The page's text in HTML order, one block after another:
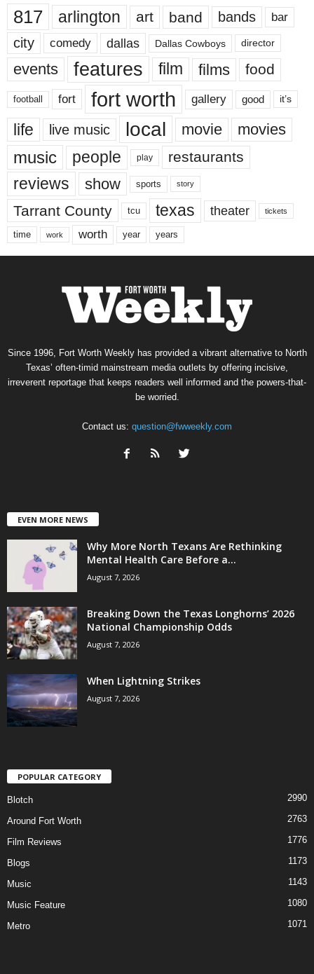
817 arlington art band bands bar
city comedy dallas Dallas Cowboys director
events features film films food
football fort fort worth gallery good it’s
life live music local movie movies
music people play restaurants
reviews show sports story
Tarrant County tcu texas theater tickets
time work worth year years
Since 1996, Fort Worth Weekly has provided a vibrant alternative to North
Texas’ often-timid mainstream media outlets by offering incisive,
irreverent reportage that keeps readers well informed and the powers-that-
be worried.
Contact us: question@fwweekly.com
EVEN MORE NEWS
Why More North Texans Are Rethinking
Mental Health Care Before a...
August 7, 2026
Breaking Down the Texas Longhorns’ 2026
National Championship Odds
August 7, 2026
When Lightning Strikes
August 7, 2026
POPULAR CATEGORY
Blotch 2990
Around Fort Worth 2763
Film Reviews 1776
Blogs 1173
Music 1143
Music Feature 1080
Metro 1071